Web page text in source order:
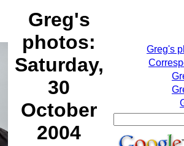
Greg's
photos:
Saturday,
30
October
2004
Greg's